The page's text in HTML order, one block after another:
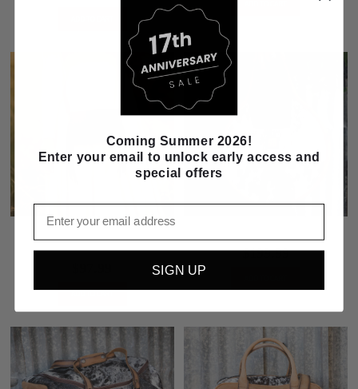
Black
ADD TO CART
$199.99
Coming Summer 2026!
Enter your email to unlock early access and
special offers
Email
SIGN UP